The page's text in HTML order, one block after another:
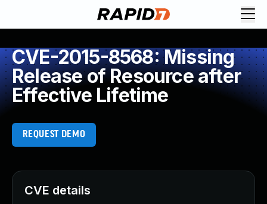
CVE-2015-8568: Missing
Release of Resource after
Effective Lifetime
REQUEST DEMO
CVE details